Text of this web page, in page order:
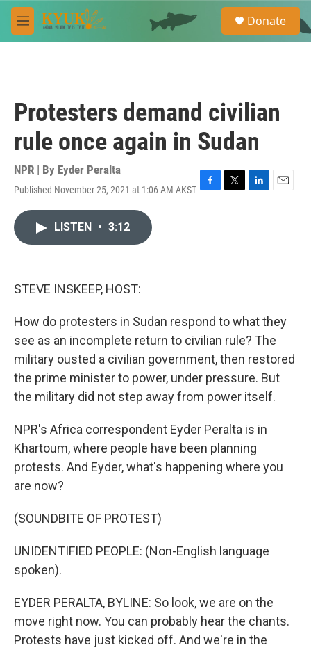
Skip to main content
M
e
e
a
Donate
Protesters demand civilian
rule once again in Sudan
NPR | By Eyder Peralta
Published November 25, 2021 at 1:06 AM AKST F
T
L
E
LISTEN • 3:12
STEVE INSKEEP, HOST:
How do protesters in Sudan respond to what they
see as an incomplete return to civilian rule? The
military ousted a civilian government, then restored
the prime minister to power, under pressure. But
the military did not step away from power itself.
NPR's Africa correspondent Eyder Peralta is in
Khartoum, where people have been planning
protests. And Eyder, what's happening where you
are now?
(SOUNDBITE OF PROTEST)
UNIDENTIFIED PEOPLE: (Non-English language
spoken).
EYDER PERALTA, BYLINE: So look, we are on the
move right now. You can probably hear the chants.
Protests have just kicked off. And we're in the